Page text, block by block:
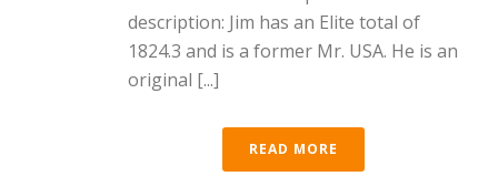
description: Jim has an Elite total of
1824.3 and is a former Mr. USA. He is an
original [...]
READ MORE